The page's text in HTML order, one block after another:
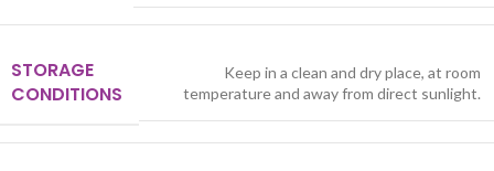
STORAGE
CONDITIONS
Keep in a clean and dry place, at room
temperature and away from direct sunlight.